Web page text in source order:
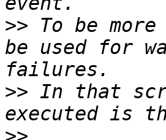
>> To be
be used for
>> In that